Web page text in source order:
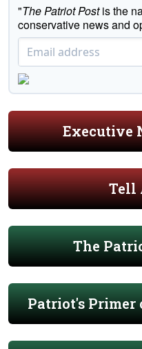
"The Patriot Postis the
conservative news and
Executive
Tell
The
Patriot's Primer